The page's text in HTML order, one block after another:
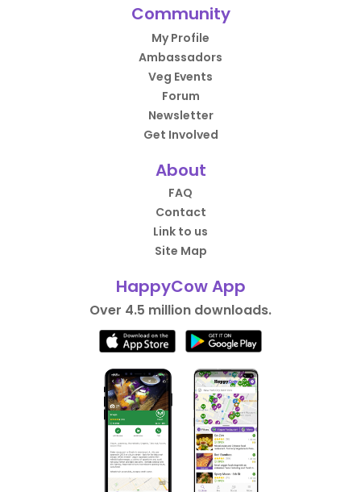
Community
My Profile
Ambassadors
Veg Events
Forum
Newsletter
Get Involved
About
FAQ
Contact
Link to us
Site Map
HappyCow App
Over 4.5 million downloads.